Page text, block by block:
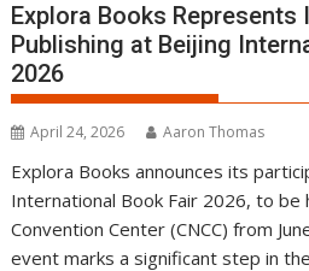
Explora Books Represents
Publishing at Beijing
2026
April 24, 2026 Aaron Thomas
Explora Books announces its
International Book Fair 2026, to be
Convention Center (CNCC) from
event marks a significant step in